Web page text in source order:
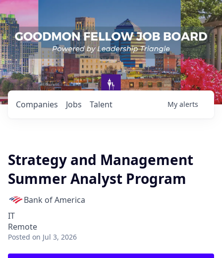
Jobs
Companies Talent My alerts
Strategy and Management
Summer Analyst Program
Bank of America
IT
Remote
Posted on Jul 3, 2026